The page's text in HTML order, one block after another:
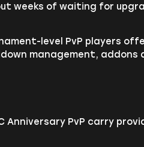
weeks of waiting for
level PvP players
management, addons
Anniversary PvP carry